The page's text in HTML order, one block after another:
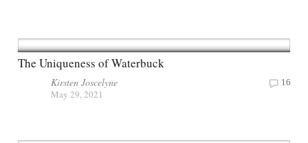
The Uniqueness of Waterbuck
Kirsten Joscelyne
May 29, 2021
16